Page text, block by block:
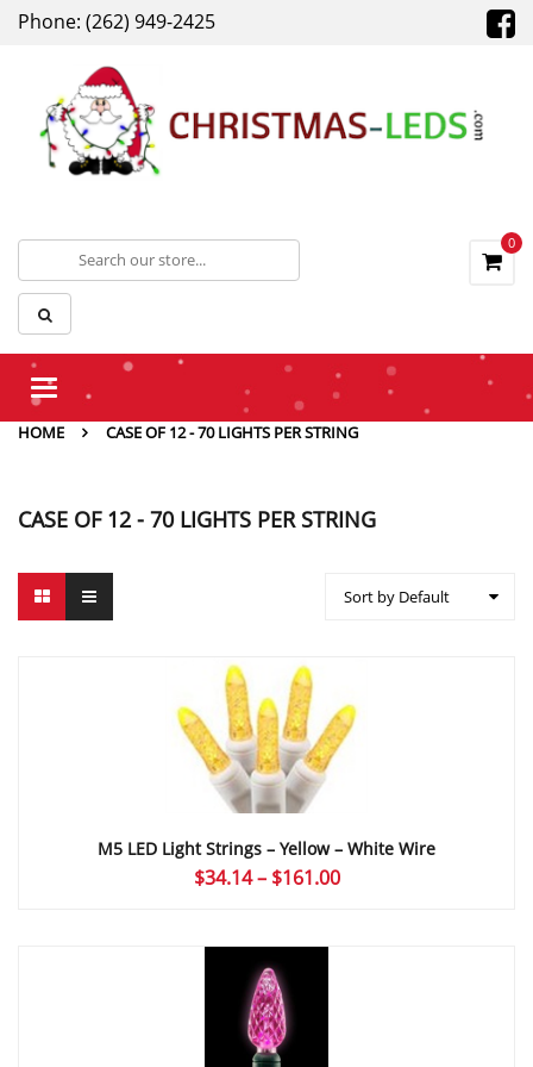
Phone: (262) 949-2425
0
Toggle
HOME
CASE OF 12 - 70 LIGHTS PER STRING
CASE OF 12 - 70 LIGHTS PER STRING
Sort by Default
M5 LED Light Strings – Yellow – White Wire
$34.14 – $161.00Price